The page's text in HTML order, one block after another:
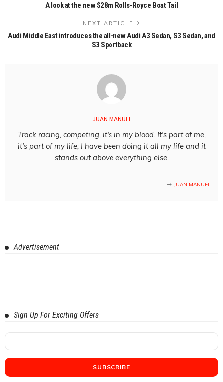
A look at the new $28m Rolls-Royce Boat Tail
NEXT ARTICLE
Audi Middle East introduces the all-new Audi A3 Sedan, S3 Sedan, and
S3 Sportback
JUAN MANUEL
Track racing, competing, it's in my blood. It's part of me,
it's part of my life; I have been doing it all my life and it
stands out above everything else.
JUAN MANUEL
Advertisement
Sign Up For Exciting Offers